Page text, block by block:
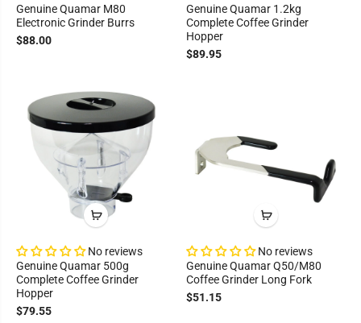
Genuine Quamar M80
Electronic Grinder Burrs
$88.00
Genuine Quamar 1.2kg
Complete Coffee Grinder
Hopper
$89.95
No reviews
Genuine Quamar 500g
Complete Coffee Grinder
Hopper
$79.55
No reviews
Genuine Quamar Q50/M80
Coffee Grinder Long Fork
$51.15